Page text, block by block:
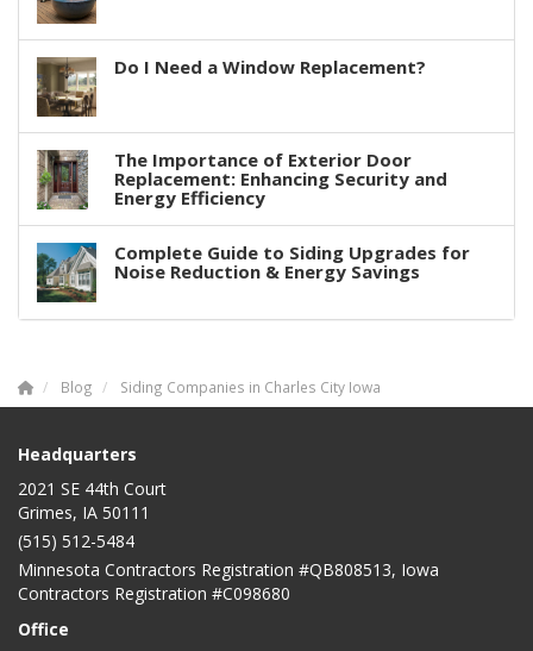
Do I Need a Window Replacement?
The Importance of Exterior Door
Replacement: Enhancing Security and
Energy Efficiency
Complete Guide to Siding Upgrades for
Noise Reduction & Energy Savings
Blog Siding Companies in Charles City Iowa
Headquarters
2021 SE 44th Court
Grimes, IA 50111
(515) 512-5484
Minnesota Contractors Registration #QB808513, Iowa
Contractors Registration #C098680
Office